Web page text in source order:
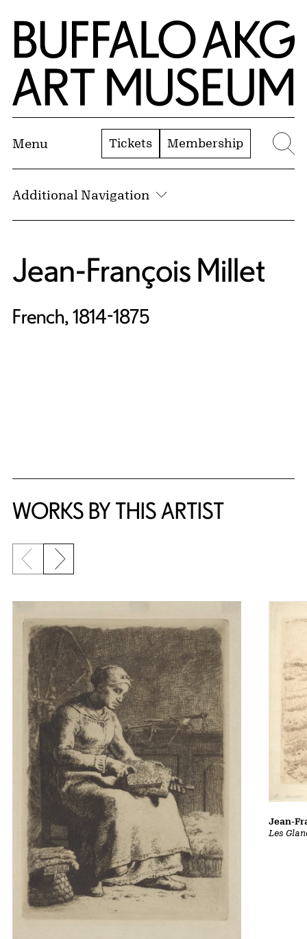
Skip to Main Content
Home | Buffalo AKG Art Museum
Menu Tickets Membership
Additional Navigation
Jean-François Millet
French, 1814-1875
WORKS BY THIS ARTIST
Previous slide
Next slide
Les
Jean-